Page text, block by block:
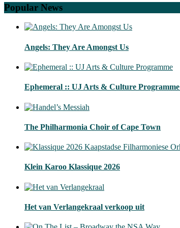
Popular News
Angels: They Are Amongst Us
Ephemeral :: UJ Arts & Culture Programme
The Philharmonia Choir of Cape Town
Klein Karoo Klassique 2026
Het van Verlangekraal verkoop uit